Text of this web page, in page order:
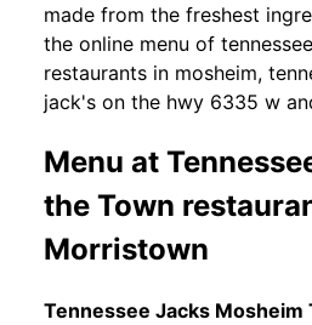
made from the freshest
the online menu of
restaurants in mosheim,
jack's on the hwy 6335 w
Menu at
the Town
Morristown
Tennessee Jacks Mosheim